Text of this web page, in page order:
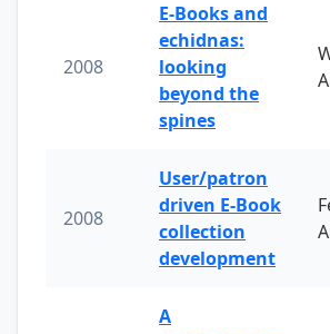
2008
E-Books and
echidnas:
looking
beyond the
spines
2008
User/patron
driven E-Book
collection
development
A